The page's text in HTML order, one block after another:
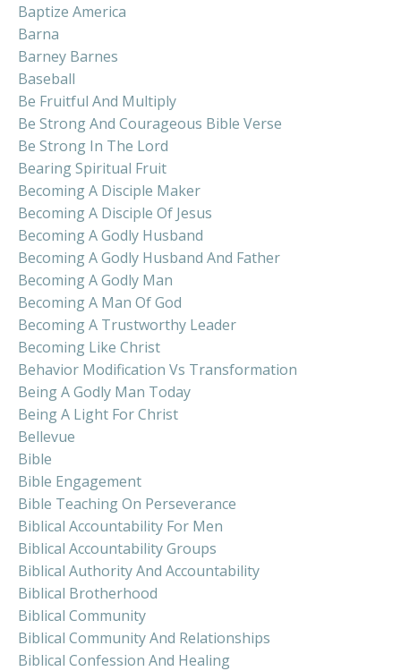
Baptize America
Barna
Barney Barnes
Baseball
Be Fruitful And Multiply
Be Strong And Courageous Bible Verse
Be Strong In The Lord
Bearing Spiritual Fruit
Becoming A Disciple Maker
Becoming A Disciple Of Jesus
Becoming A Godly Husband
Becoming A Godly Husband And Father
Becoming A Godly Man
Becoming A Man Of God
Becoming A Trustworthy Leader
Becoming Like Christ
Behavior Modification Vs Transformation
Being A Godly Man Today
Being A Light For Christ
Bellevue
Bible
Bible Engagement
Bible Teaching On Perseverance
Biblical Accountability For Men
Biblical Accountability Groups
Biblical Authority And Accountability
Biblical Brotherhood
Biblical Community
Biblical Community And Relationships
Biblical Confession And Healing